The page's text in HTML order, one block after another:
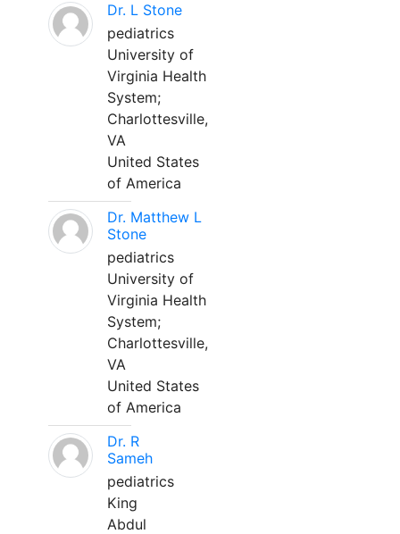
Dr. L Stone
pediatrics
University of
Virginia Health
System;
Charlottesville,
VA
United States
of America
Dr. Matthew L
Stone
pediatrics
University of
Virginia Health
System;
Charlottesville,
VA
United States
of America
Dr. R
Sameh
pediatrics
King
Abdul